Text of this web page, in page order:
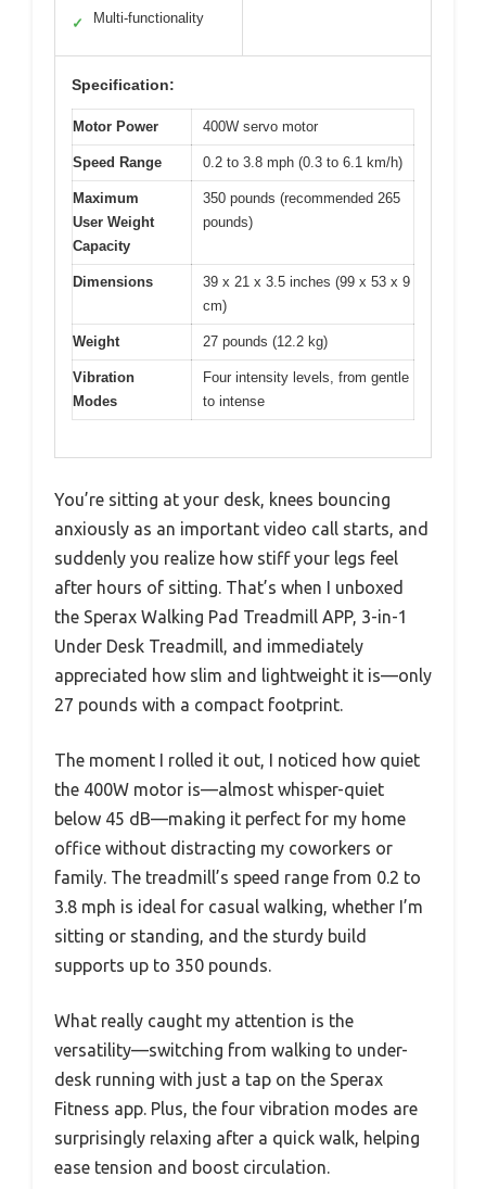
✓ Multi-functionality
Specification:
Motor Power 400W servo motor
Speed Range 0.2 to 3.8 mph (0.3 to 6.1 km/h)
Maximum
User Weight
Capacity
350 pounds (recommended 265
pounds)
Dimensions
39 x 21 x 3.5 inches (99 x 53 x 9
cm)
Weight 27 pounds (12.2 kg)
Vibration
Modes
Four intensity levels, from gentle
to intense
You’re sitting at your desk, knees bouncing
anxiously as an important video call starts, and
suddenly you realize how stiff your legs feel
after hours of sitting. That’s when I unboxed
the Sperax Walking Pad Treadmill APP, 3-in-1
Under Desk Treadmill, and immediately
appreciated how slim and lightweight it is—only
27 pounds with a compact footprint.
The moment I rolled it out, I noticed how quiet
the 400W motor is—almost whisper-quiet
below 45 dB—making it perfect for my home
office without distracting my coworkers or
family. The treadmill’s speed range from 0.2 to
3.8 mph is ideal for casual walking, whether I’m
sitting or standing, and the sturdy build
supports up to 350 pounds.
What really caught my attention is the
versatility—switching from walking to under-
desk running with just a tap on the Sperax
Fitness app. Plus, the four vibration modes are
surprisingly relaxing after a quick walk, helping
ease tension and boost circulation.